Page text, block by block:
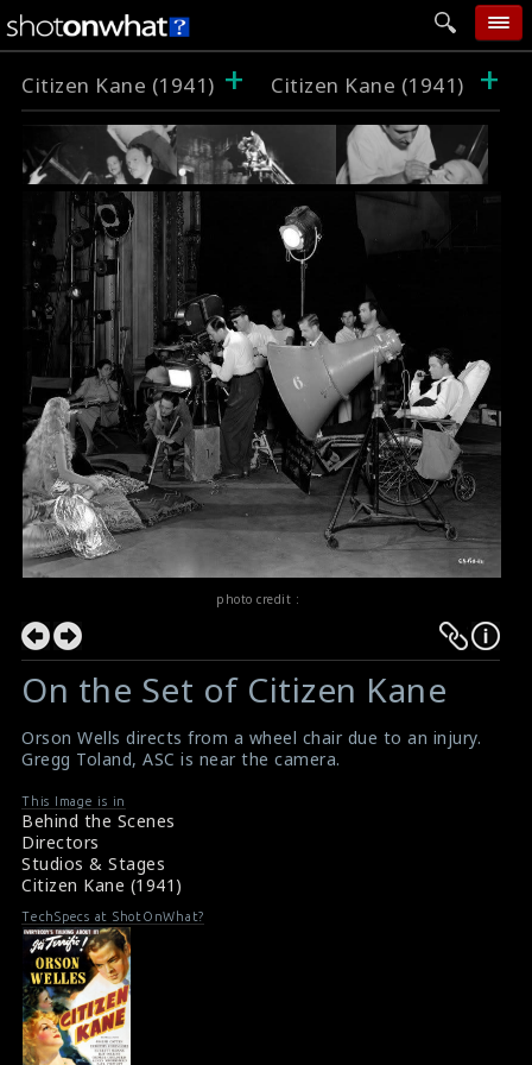
home
add photo
categories
follow wall
movie tech
help
login
Citizen Kane (1941) + Citizen Kane (1941) +
photo credit :
On the Set of Citizen Kane
Orson Wells directs from a wheel chair due to an injury.
Gregg Toland, ASC is near the camera.
This Image is in
Behind the Scenes
Directors
Studios & Stages
Citizen Kane (1941)
TechSpecs at ShotOnWhat?